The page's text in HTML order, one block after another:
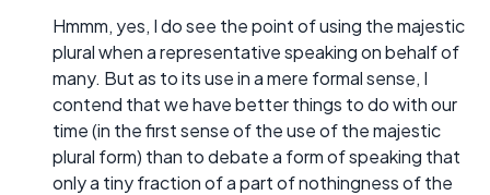
Hmmm, yes, I do see the point of using the majestic
plural when a representative speaking on behalf of
many. But as to its use in a mere formal sense, I
contend that we have better things to do with our
time (in the first sense of the use of the majestic
plural form) than to debate a form of speaking that
only a tiny fraction of a part of nothingness of the